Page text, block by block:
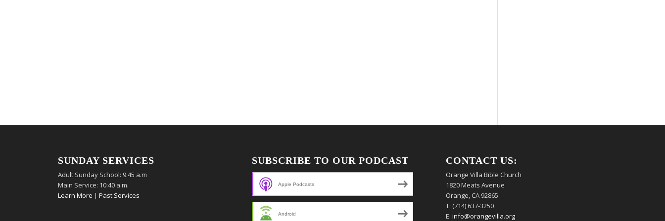
SUNDAY SERVICES
Adult Sunday School: 9:45 a.m
Main Service: 10:40 a.m.
Learn More |Past Services
SUBSCRIBE TO OUR PODCAST
Apple Podcasts
Android
CONTACT US:
Orange Villa Bible Church
1820 Meats Avenue
Orange, CA 92865
T: (714) 637-3250
E:info@orangevilla.org